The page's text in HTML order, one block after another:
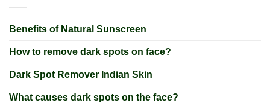
Benefits of Natural Sunscreen
How to remove dark spots on face?
Dark Spot Remover Indian Skin
What causes dark spots on the face?